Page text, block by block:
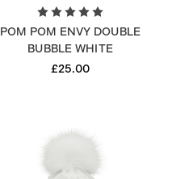
POM POM ENVY DOUBLE
BUBBLE WHITE
£25.00